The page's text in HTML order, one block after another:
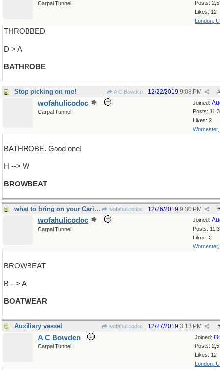
Posts:
Likes: 12
London,
Carpal Tunnel
THROBBED
D > A
BATHROBE
Stop picking on me! A C Bowden #
12/22/2019 9:08 PM
Joined:
Posts:
Likes: 2
Worcester,
wofahulicodoc
Carpal Tunnel
BATHROBE. Good one!
H --> W
BROWBEAT
what to bring on your Caribbean cruise wofahulicodoc #
12/26/2019 9:30 PM
Joined:
Posts:
Likes: 2
Worcester,
wofahulicodoc
Carpal Tunnel
BROWBEAT
B --> A
BOATWEAR
Auxiliary vessel wofahulicodoc #
12/27/2019 3:13 PM
Joined:
Posts:
Likes: 12
London,
A C Bowden
Carpal Tunnel